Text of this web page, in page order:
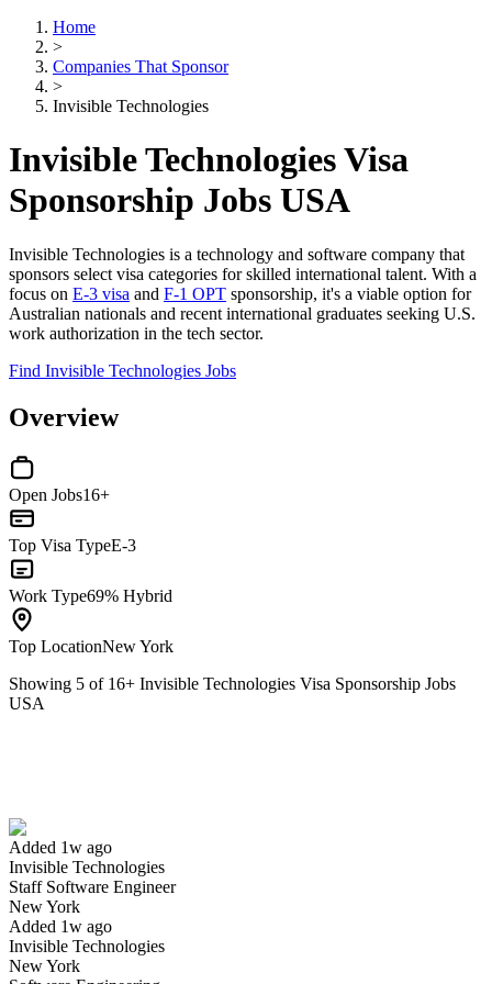
Home
>
Companies That Sponsor
>
Invisible Technologies
Invisible Technologies Visa
Sponsorship Jobs USA
Invisible Technologies is a technology and software company that
sponsors select visa categories for skilled international talent. With a
focus on E-3 visa and F-1 OPT sponsorship, it's a viable option for
Australian nationals and recent international graduates seeking U.S.
work authorization in the tech sector.
Find Invisible Technologies Jobs
Overview
Open Jobs16+
Top Visa TypeE-3
Work Type69% Hybrid
Top LocationNew York
Showing 5 of 16+ Invisible Technologies Visa Sponsorship Jobs
USA
Added 1w ago
Invisible Technologies
Staff Software Engineer
New York
Added 1w ago
Invisible Technologies
New York
Have you applied for this role?
Yes I applied Save for later